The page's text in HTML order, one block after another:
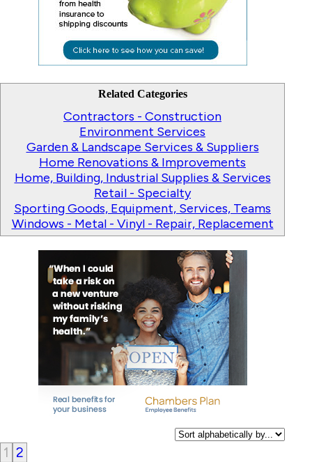
Related Categories
Contractors - Construction
Environment Services
Garden & Landscape Services & Suppliers
Home Renovations & Improvements
Home, Building, Industrial Supplies & Services
Retail - Specialty
Sporting Goods, Equipment, Services, Teams
Windows - Metal - Vinyl - Repair, Replacement
1 2